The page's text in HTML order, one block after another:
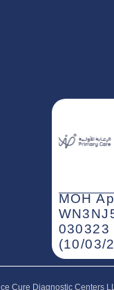
MOH
030323
(10/03/
Cure Diagnostic Centers